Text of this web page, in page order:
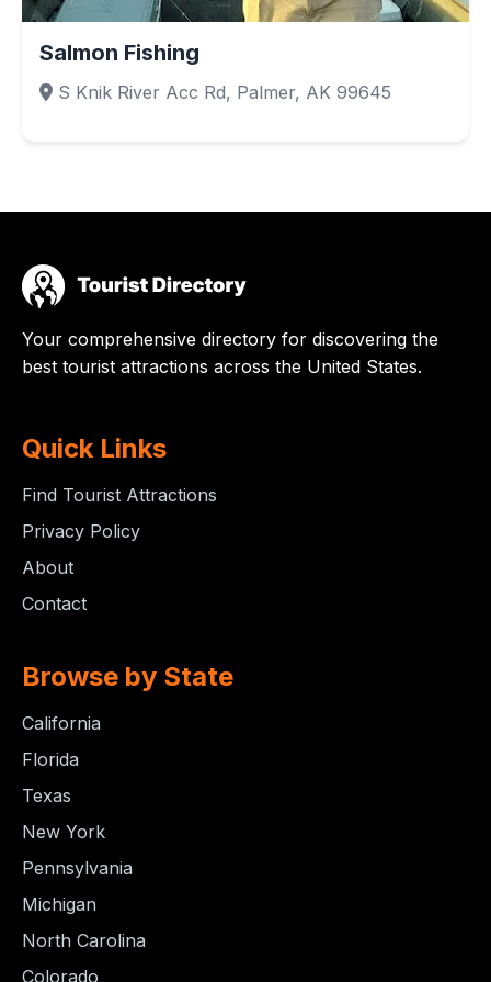
Salmon Fishing
S Knik River Acc Rd, Palmer, AK 99645
Your comprehensive directory for discovering the
best tourist attractions across the United States.
Quick Links
Find Tourist Attractions
Privacy Policy
About
Contact
Browse by State
California
Florida
Texas
New York
Pennsylvania
Michigan
North Carolina
Colorado